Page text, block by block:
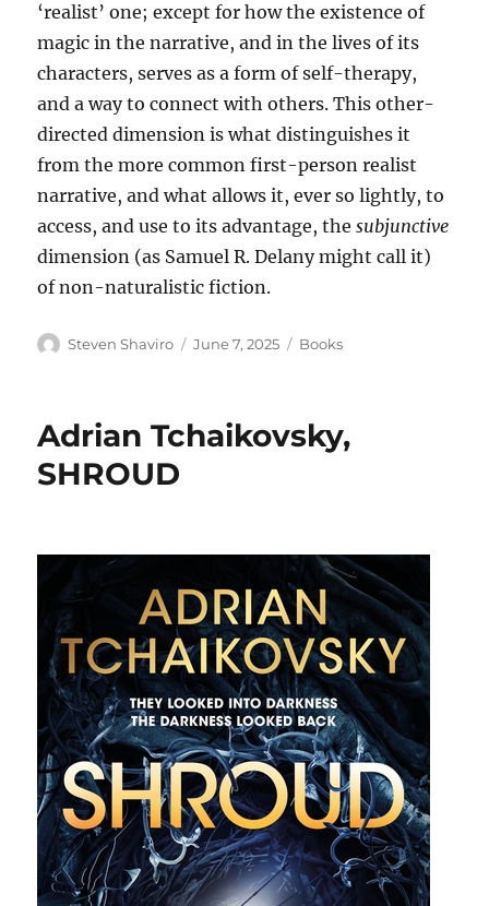
‘realist’ one; except for how the existence of
magic in the narrative, and in the lives of its
characters, serves as a form of self-therapy,
and a way to connect with others. This other-
directed dimension is what distinguishes it
from the more common first-person realist
narrative, and what allows it, ever so lightly, to
access, and use to its advantage, thesubjunctive
dimension (as Samuel R. Delany might call it)
of non-naturalistic fiction.
Author
Steven Shaviro
Posted
June 7, 2025 Categories
Books
Adrian Tchaikovsky,
SHROUD